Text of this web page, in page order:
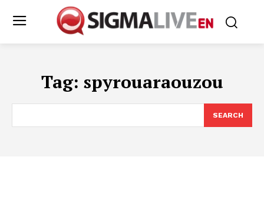
Tag: spyrouaraouzou
SEARCH